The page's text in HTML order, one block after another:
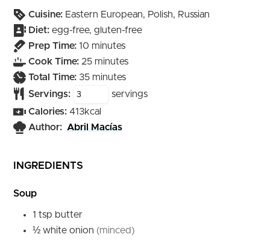
Cuisine: Eastern European, Polish, Russian
Diet: egg-free, gluten-free
Prep Time: 10minutes
minutes
Cook Time: 25minutes
minutes
Total Time: 35minutes
minutes
Servings:
servings
Calories: 413kcal
Author: Abril Macías
INGREDIENTS
Soup
1 tsp butter
½ white onion (minced)